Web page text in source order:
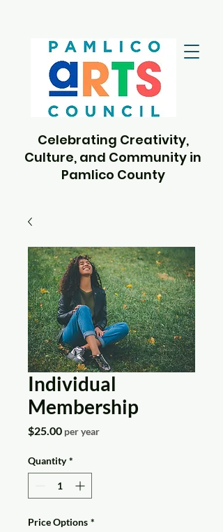
Celebrating Creativity,
Culture, and Community in
Pamlico County
Individual
Membership
$25.00Price
per year
Quantity *
Price Options *